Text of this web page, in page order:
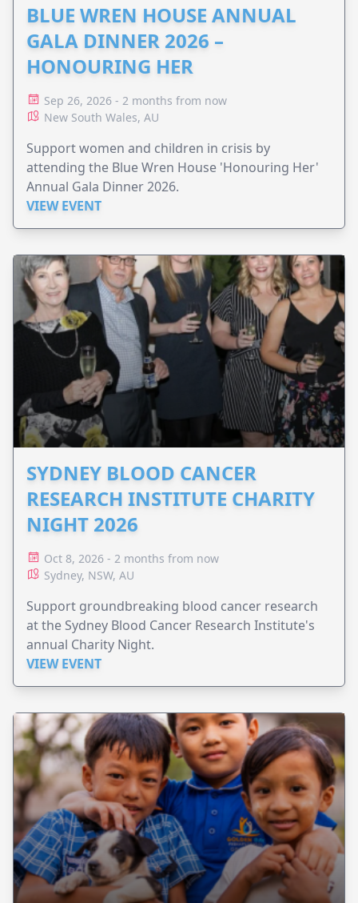
BLUE WREN HOUSE ANNUAL
GALA DINNER 2026 –
HONOURING HER
Sep 26, 2026 - 2 months from now
New South Wales, AU
Support women and children in crisis by
attending the Blue Wren House 'Honouring Her'
Annual Gala Dinner 2026.
VIEW EVENT
SYDNEY BLOOD CANCER
RESEARCH INSTITUTE CHARITY
NIGHT 2026
Oct 8, 2026 - 2 months from now
Sydney, NSW, AU
Support groundbreaking blood cancer research
at the Sydney Blood Cancer Research Institute's
annual Charity Night.
VIEW EVENT